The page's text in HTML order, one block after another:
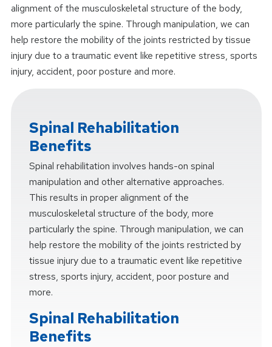
alignment of the musculoskeletal structure of the body,
more particularly the spine. Through manipulation, we can
help restore the mobility of the joints restricted by tissue
injury due to a traumatic event like repetitive stress, sports
injury, accident, poor posture and more.
Spinal Rehabilitation
Benefits
Spinal rehabilitation involves hands-on spinal
manipulation and other alternative approaches.
This results in proper alignment of the
musculoskeletal structure of the body, more
particularly the spine. Through manipulation, we can
help restore the mobility of the joints restricted by
tissue injury due to a traumatic event like repetitive
stress, sports injury, accident, poor posture and
more.
Spinal Rehabilitation
Benefits